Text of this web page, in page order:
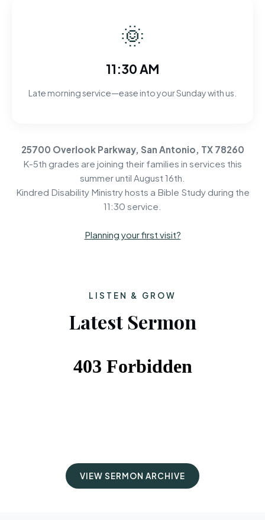
🌞
11:30 AM
Late morning service—ease into your Sunday with us.
25700 Overlook Parkway, San Antonio, TX 78260
K-5th grades are joining their families in services this
summer until August 16th.
Kindred Disability Ministry hosts a Bible Study during the
11:30 service.
Planning your first visit?
LISTEN & GROW
Latest Sermon
VIEW SERMON ARCHIVE